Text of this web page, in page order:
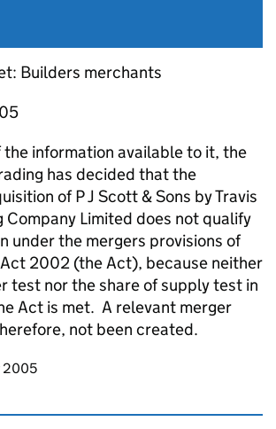
Builders merchants
the information available to it, the
has decided that the
of P J Scott & Sons by Travis
Company Limited does not qualify
under the mergers provisions of
2002 (the Act), because neither
test nor the share of supply test in
Act is met. A relevant merger
not been created.
page
2005